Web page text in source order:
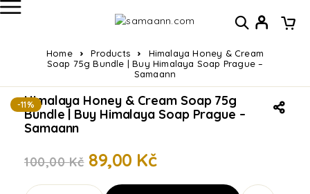
Home Products
Himalaya Honey & Cream
Soap 75g Bundle | Buy Himalaya Soap Prague –
Samaann
-11%Himalaya Honey & Cream Soap 75g
Bundle | Buy Himalaya Soap Prague –
Samaann
100,00Kč 89,00 Kč